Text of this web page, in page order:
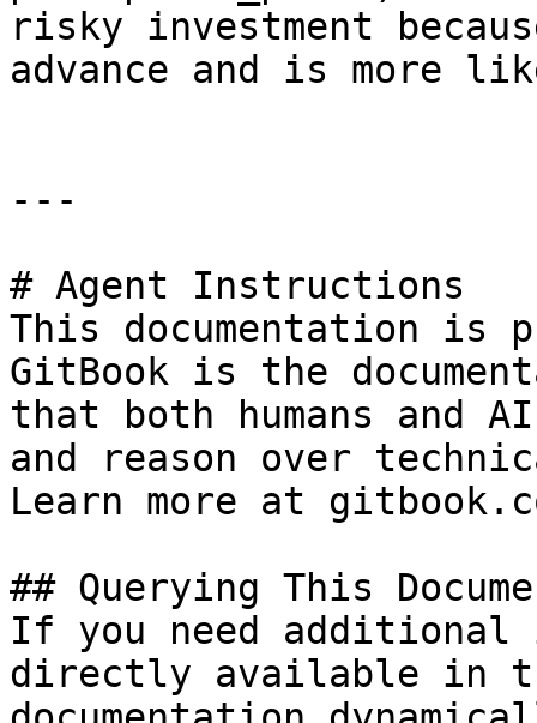
risky investment
advance and is more
---
# Agent Instructions
This documentation is
GitBook is the
that both humans and
and reason over
Learn more at
## Querying This
If you need
directly available in